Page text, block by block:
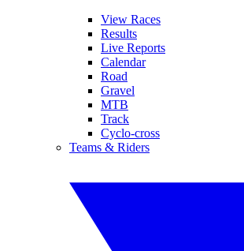
View Races
Results
Live Reports
Calendar
Road
Gravel
MTB
Track
Cyclo-cross
Teams & Riders